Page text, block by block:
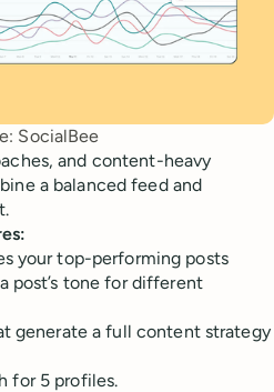
SocialBee
and content-heavy
a balanced feed and
your top-performing posts
post’s tone for different
generate a full content strategy
for 5 profiles.